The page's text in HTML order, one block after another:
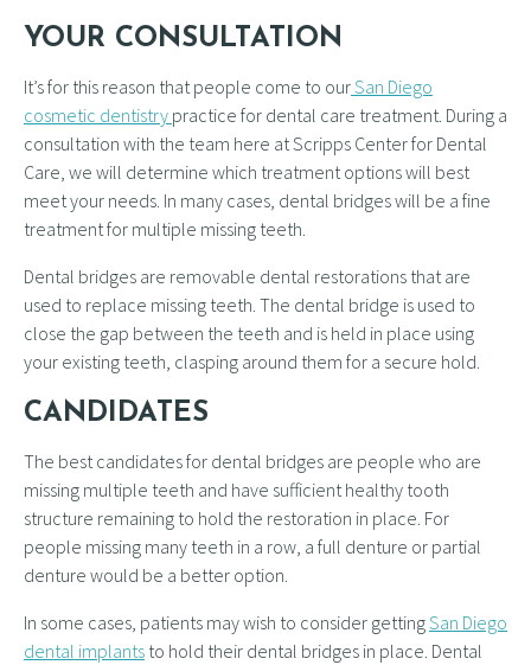
YOUR CONSULTATION
It’s for this reason that people come to ourSan Diego
cosmetic dentistry practice for dental care treatment. During a
consultation with the team here at Scripps Center for Dental
Care, we will determine which treatment options will best
meet your needs. In many cases, dental bridges will be a fine
treatment for multiple missing teeth.
Dental bridges are removable dental restorations that are
used to replace missing teeth. The dental bridge is used to
close the gap between the teeth and is held in place using
your existing teeth, clasping around them for a secure hold.
CANDIDATES
The best candidates for dental bridges are people who are
missing multiple teeth and have sufficient healthy tooth
structure remaining to hold the restoration in place. For
people missing many teeth in a row, a full denture or partial
denture would be a better option.
In some cases, patients may wish to consider gettingSan Diego
dental implants to hold their dental bridges in place. Dental